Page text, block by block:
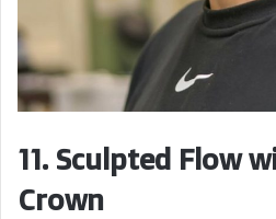
11. Sculpted Flow
Crown